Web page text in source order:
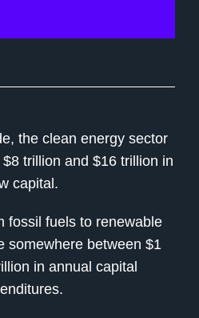
the clean energy sector
trillion and $16 trillion in
capital.
fossil fuels to renewable
somewhere between $1
in annual capital